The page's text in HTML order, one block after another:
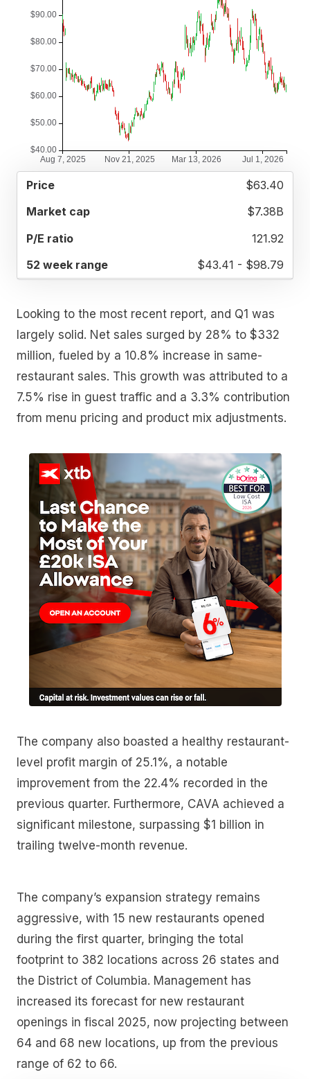
$63.40
$7.38B
121.92
$43.41 - $98.79
Looking to the most recent report, and Q1 was
largely solid. Net sales surged by 28% to $332
million, fueled by a 10.8% increase in same-
restaurant sales. This growth was attributed to a
7.5% rise in guest traffic and a 3.3% contribution
from menu pricing and product mix adjustments.
The company also boasted a healthy restaurant-
level profit margin of 25.1%, a notable
improvement from the 22.4% recorded in the
previous quarter. Furthermore, CAVA achieved a
significant milestone, surpassing $1 billion in
trailing twelve-month revenue.
The company’s expansion strategy remains
aggressive, with 15 new restaurants opened
during the first quarter, bringing the total
footprint to 382 locations across 26 states and
the District of Columbia. Management has
increased its forecast for new restaurant
openings in fiscal 2025, now projecting between
64 and 68 new locations, up from the previous
range of 62 to 66.